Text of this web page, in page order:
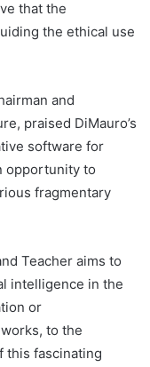
that the
the ethical use
and
praised DiMauro’s
software for
opportunity to
fragmentary
Teacher aims to
intelligence in the
or
to the
this fascinating